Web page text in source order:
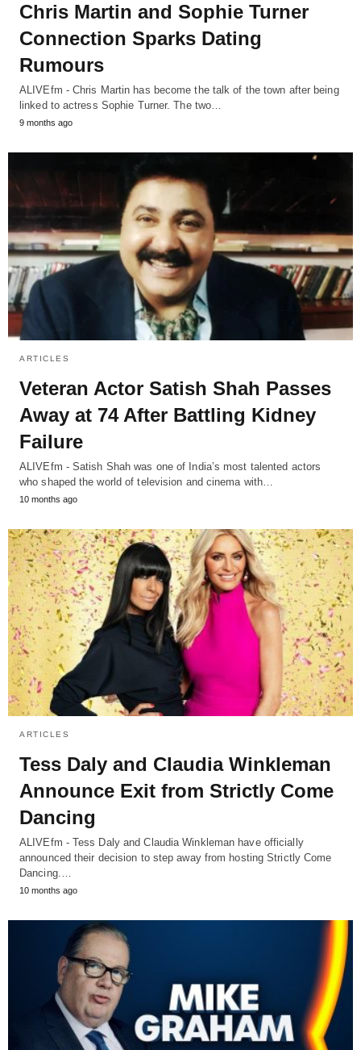
Chris Martin and Sophie Turner
Connection Sparks Dating
Rumours
ALIVEfm - Chris Martin has become the talk of the town after being
linked to actress Sophie Turner. The two…
9 months ago
ARTICLES
Veteran Actor Satish Shah Passes
Away at 74 After Battling Kidney
Failure
ALIVEfm - Satish Shah was one of India’s most talented actors
who shaped the world of television and cinema with…
10 months ago
ARTICLES
Tess Daly and Claudia Winkleman
Announce Exit from Strictly Come
Dancing
ALIVEfm - Tess Daly and Claudia Winkleman have officially
announced their decision to step away from hosting Strictly Come
Dancing.…
10 months ago